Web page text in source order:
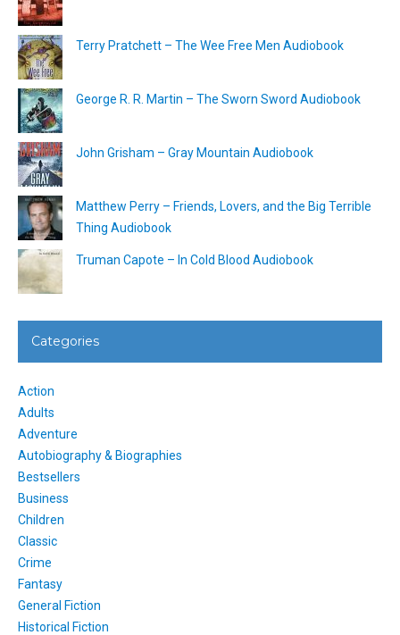
Terry Pratchett – The Wee Free Men Audiobook
George R. R. Martin – The Sworn Sword Audiobook
John Grisham – Gray Mountain Audiobook
Matthew Perry – Friends, Lovers, and the Big Terrible
Thing Audiobook
Truman Capote – In Cold Blood Audiobook
Categories
Action
Adults
Adventure
Autobiography & Biographies
Bestsellers
Business
Children
Classic
Crime
Fantasy
General Fiction
Historical Fiction